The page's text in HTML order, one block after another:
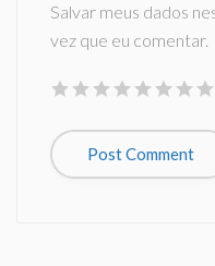
Salvar meus dados
vez que eu comentar.